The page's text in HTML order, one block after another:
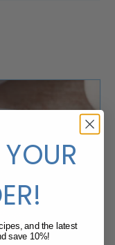
and the latest
save 10%!